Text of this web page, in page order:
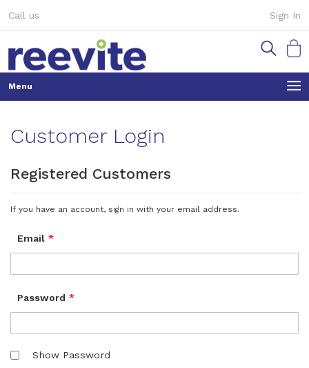
to
Sign In
Call us
My
Customer Login
Registered Customers
If you have an account, sign in with your email address.
Email
Password
Show Password